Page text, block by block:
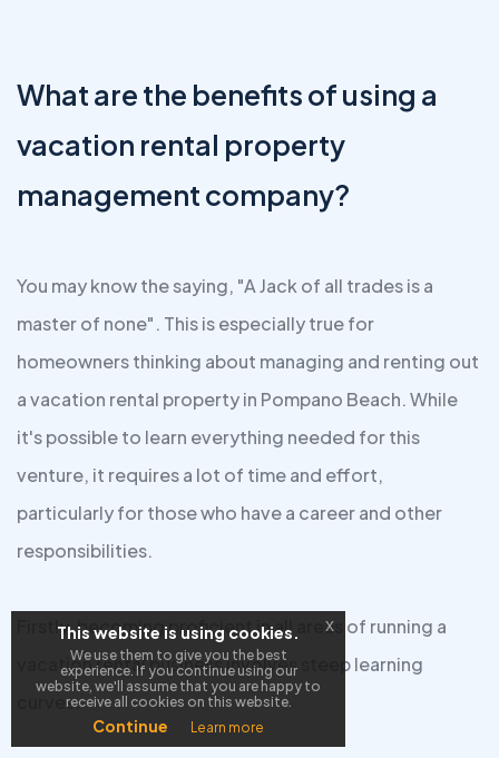
What are the benefits of using a
vacation rental property
management company?
You may know the saying, "A Jack of all trades is a
master of none". This is especially true for
homeowners thinking about managing and renting out
a vacation rental property in Pompano Beach. While
it's possible to learn everything needed for this
venture, it requires a lot of time and effort,
particularly for those who have a career and other
responsibilities.
Firstly, becoming proficient in all areas of running a
vacation rental business involves steep learning
curves.
This website is using cookies.
We use them to give you the best
experience. If you continue using our
website, we'll assume that you are happy to
receive all cookies on this website.
Continue Learn more
x